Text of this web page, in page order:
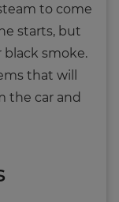
to come
starts, but
black smoke.
that will
the car and